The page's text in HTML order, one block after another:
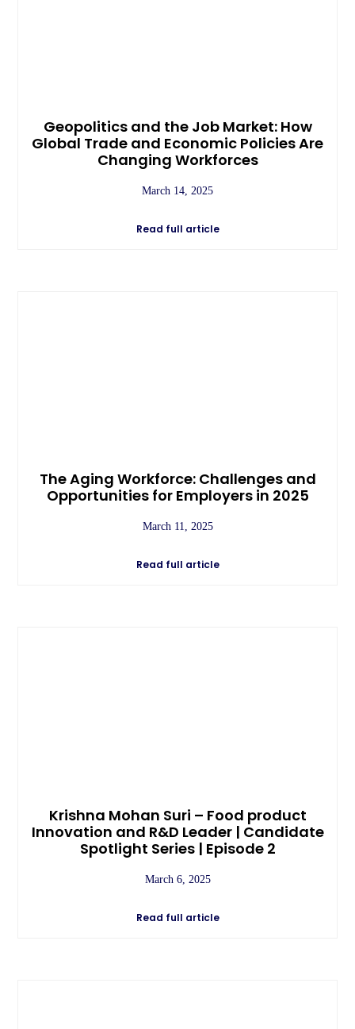
Geopolitics and the Job Market: How
Global Trade and Economic Policies Are
Changing Workforces
March 14, 2025
Read full article
The Aging Workforce: Challenges and
Opportunities for Employers in 2025
March 11, 2025
Read full article
Krishna Mohan Suri – Food product
Innovation and R&D Leader | Candidate
Spotlight Series | Episode 2
March 6, 2025
Read full article